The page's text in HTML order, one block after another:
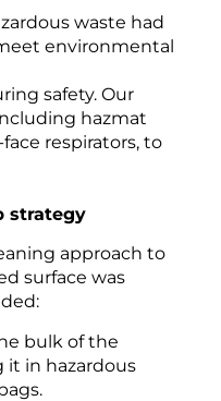
waste had
environmental
safety. Our
hazmat
respirators, to
strategy
approach to
surface was
bulk of the
it in hazardous